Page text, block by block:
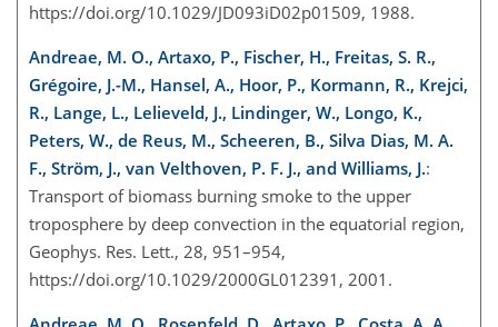
https://doi.org/10.1029/JD093iD02p01509, 1988.
Andreae, M. O., Artaxo, P., Fischer, H., Freitas, S. R.,
Grégoire, J.-M., Hansel, A., Hoor, P., Kormann, R., Krejci,
R., Lange, L., Lelieveld, J., Lindinger, W., Longo, K.,
Peters, W., de Reus, M., Scheeren, B., Silva Dias, M. A.
F., Ström, J., van Velthoven, P. F. J., and Williams, J.:
Transport of biomass burning smoke to the upper
troposphere by deep convection in the equatorial region,
Geophys. Res. Lett., 28, 951–954,
https://doi.org/10.1029/2000GL012391, 2001.